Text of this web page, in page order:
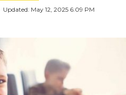
Updated: May 12, 2025 6:09 PM